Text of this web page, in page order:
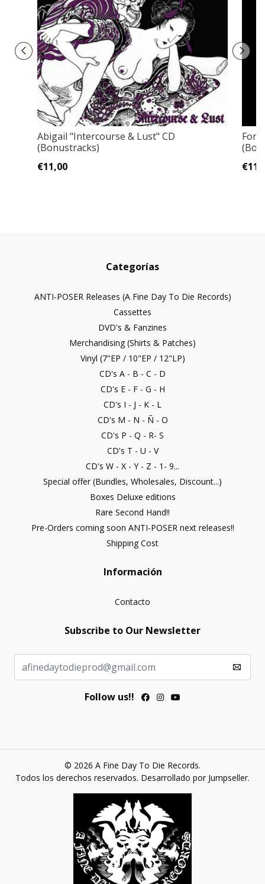
Abigail "Intercourse & Lust" CD
(Bonustracks)
€11,00
Categorías
ANTI-POSER Releases (A Fine Day To Die Records)
Cassettes
DVD's & Fanzines
Merchandising (Shirts & Patches)
Vinyl (7"EP / 10"EP / 12"LP)
CD's A - B - C - D
CD's E - F - G - H
CD's I - J - K - L
CD's M - N - Ñ - O
CD's P - Q - R- S
CD's T - U - V
CD's W - X - Y - Z - 1- 9...
Special offer (Bundles, Wholesales, Discount...)
Boxes Deluxe editions
Rare Second Hand!!
Pre-Orders coming soon ANTI-POSER next releases!!
Shipping Cost
Información
Contacto
Subscribe to Our Newsletter
Follow us!!
© 2026 A Fine Day To Die Records.
Todos los derechos reservados. Desarrollado por Jumpseller.